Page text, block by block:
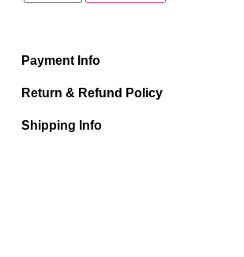
Payment Info
Return & Refund Policy
Shipping Info